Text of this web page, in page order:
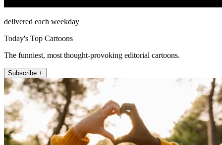
delivered each weekday
Today's Top Cartoons
The funniest, most thought-provoking editorial cartoons.
Subscribe +